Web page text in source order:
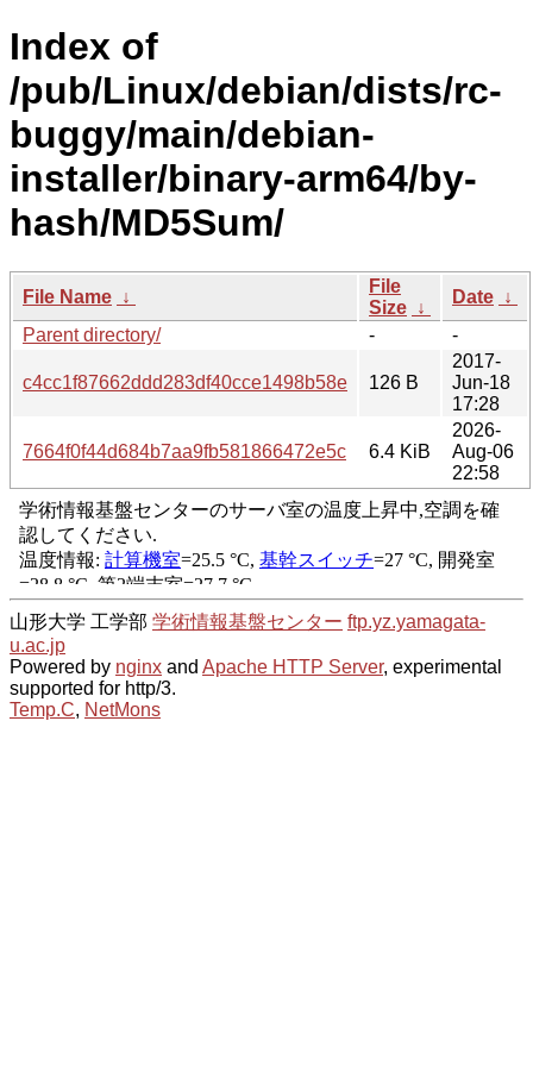
Index of
/pub/Linux/debian/dists/rc-
buggy/main/debian-
installer/binary-arm64/by-
hash/MD5Sum/
File Name ↓
File
Size ↓
Date ↓
Parent directory/
- -
c4cc1f87662ddd283df40cce1498b58e 126 B
2017-
Jun-18
17:28
7664f0f44d684b7aa9fb581866472e5c 6.4 KiB
2026-
Aug-06
22:58
山形大学 工学部 学術情報基盤センター ftp.yz.yamagata-
u.ac.jp
Powered by nginx and Apache HTTP Server, experimental
supported for http/3.
Temp.C, NetMons